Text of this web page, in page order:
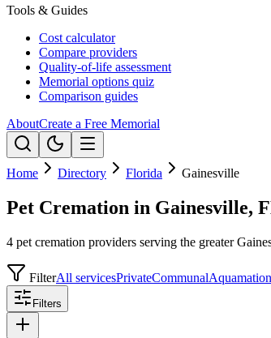
Tools & Guides
Cost calculator
Compare providers
Quality-of-life assessment
Memorial options quiz
Comparison guides
AboutCreate a Free Memorial
Home Directory Florida Gainesville
Pet Cremation in Gainesville,
4 pet cremation providers serving the greater
FilterAll servicesPrivateCommunalAquamation
Filters